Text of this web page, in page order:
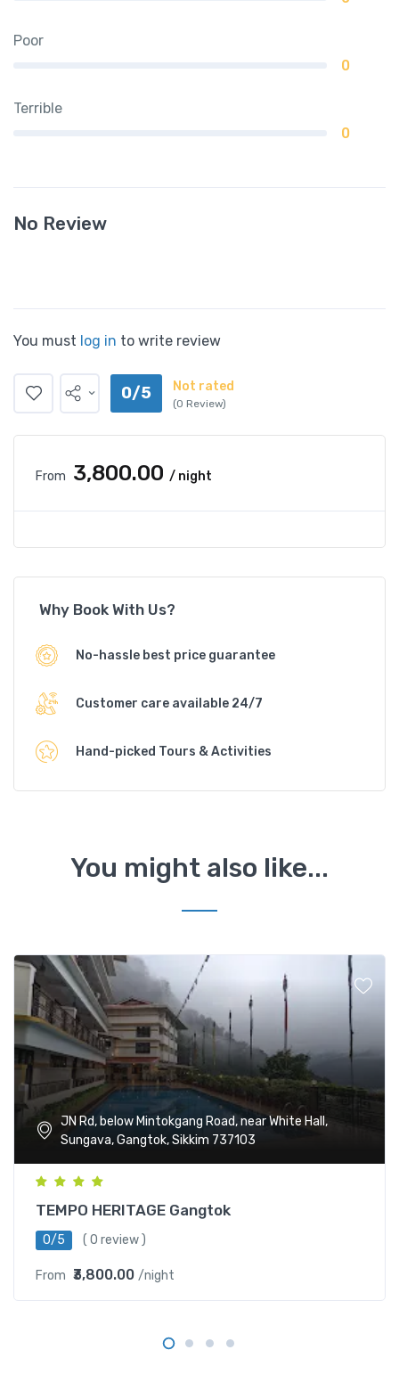
Poor
0
Terrible
0
No Review
You must log in to write review
0/5 Not rated
(0 Review)
From ₹3,800.00 / night
Why Book With Us?
No-hassle best price guarantee
Customer care available 24/7
Hand-picked Tours & Activities
You might also like...
JN Rd, below Mintokgang Road, near White Hall,
Sungava, Gangtok, Sikkim 737103
TEMPO HERITAGE Gangtok
0/5 ( 0 review )
From ₹3,800.00 /night